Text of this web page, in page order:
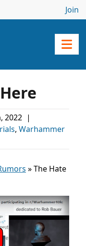
Join
2022 |
, Warhammer
»The Hate